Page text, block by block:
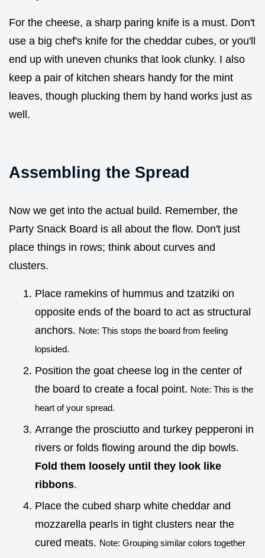
For the cheese, a sharp paring knife is a must. Don't
use a big chef's knife for the cheddar cubes, or you'll
end up with uneven chunks that look clunky. I also
keep a pair of kitchen shears handy for the mint
leaves, though plucking them by hand works just as
well.
Assembling the Spread
Now we get into the actual build. Remember, the
Party Snack Board is all about the flow. Don't just
place things in rows; think about curves and
clusters.
Place ramekins of hummus and tzatziki on
opposite ends of the board to act as structural
anchors. Note: This stops the board from feeling
lopsided.
Position the goat cheese log in the center of
the board to create a focal point. Note: This is the
heart of your spread.
Arrange the prosciutto and turkey pepperoni in
rivers or folds flowing around the dip bowls.
Fold them loosely until they look like
ribbons.
Place the cubed sharp white cheddar and
mozzarella pearls in tight clusters near the
cured meats. Note: Grouping similar colors together